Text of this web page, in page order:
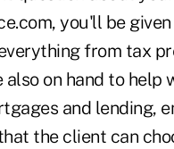
you'll be
from tax
on hand to help
and lending,
the client can